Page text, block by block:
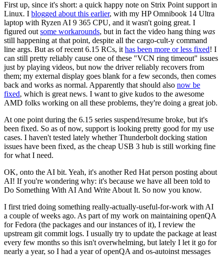
First up, since it's short: a quick happy note on Strix Point support in
Linux. I blogged about this earlier, with my HP Omnibook 14 Ultra
laptop with Ryzen AI 9 365 CPU, and it wasn't going great. I
figured out some workarounds, but in fact the video hang thing was
still happening at that point, despite all the cargo-cult-y command
line args. But as of recent 6.15 RCs, it has been more or less fixed! I
can still pretty reliably cause one of these "VCN ring timeout" issues
just by playing videos, but now the driver reliably recovers from
them; my external display goes blank for a few seconds, then comes
back and works as normal. Apparently that should also now be
fixed, which is great news. I want to give kudos to the awesome
AMD folks working on all these problems, they're doing a great job.
At one point during the 6.15 series suspend/resume broke, but it's
been fixed. So as of now, support is looking pretty good for my use
cases. I haven't tested lately whether Thunderbolt docking station
issues have been fixed, as the cheap USB 3 hub is still working fine
for what I need.
OK, onto the AI bit. Yeah, it's another Red Hat person posting about
AI! If you're wondering why: it's because we have all been told to
Do Something With AI And Write About It. So now you know.
I first tried doing something really-actually-useful-for-work with AI
a couple of weeks ago. As part of my work on maintaining openQA
for Fedora (the packages and our instances of it), I review the
upstream git commit logs. I usually try to update the package at least
every few months so this isn't overwhelming, but lately I let it go for
nearly a year, so I had a year of openQA and os-autoinst messages